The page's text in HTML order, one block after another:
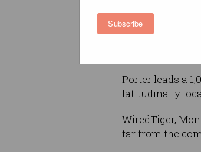
Subscribe
build, deploy,
without
Porter leads a
latitudinally
WiredTiger,
far from the